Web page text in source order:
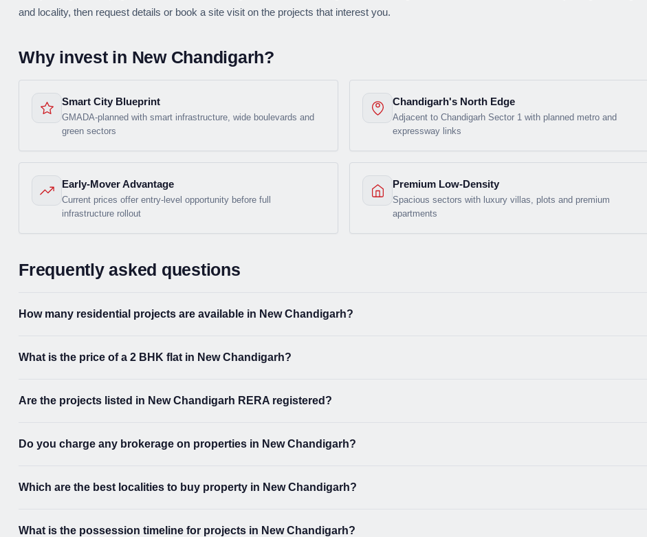
Don't show this popup again
and locality, then request details or book a site visit on the projects that interest you.
Why invest in New Chandigarh?
Smart City Blueprint
GMADA-planned with smart infrastructure, wide boulevards and
green sectors
Chandigarh's North Edge
Adjacent to Chandigarh Sector 1 with planned metro and
expressway links
Early-Mover Advantage
Current prices offer entry-level opportunity before full
infrastructure rollout
Premium Low-Density
Spacious sectors with luxury villas, plots and premium
apartments
Frequently asked questions
How many residential projects are available in New Chandigarh?
What is the price of a 2 BHK flat in New Chandigarh?
Are the projects listed in New Chandigarh RERA registered?
Do you charge any brokerage on properties in New Chandigarh?
Which are the best localities to buy property in New Chandigarh?
What is the possession timeline for projects in New Chandigarh?